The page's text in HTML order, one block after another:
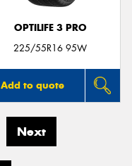
OPTILIFE 3 PRO
225/55R16 95W
Add to quote
Next